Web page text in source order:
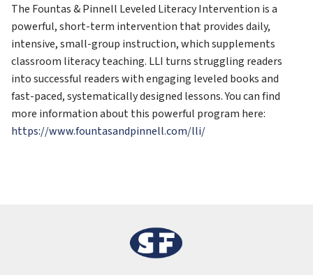
The Fountas & Pinnell Leveled Literacy Intervention is a
powerful, short-term intervention that provides daily,
intensive, small-group instruction, which supplements
classroom literacy teaching. LLI turns struggling readers
into successful readers with engaging leveled books and
fast-paced, systematically designed lessons. You can find
https://www.fountasandpinnell.com/lli/